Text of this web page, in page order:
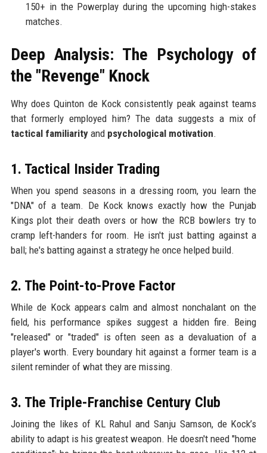
150+ in the Powerplay during the upcoming high-stakes
matches.
Deep Analysis: The Psychology of
the "Revenge" Knock
Why does Quinton de Kock consistently peak against teams
that formerly employed him? The data suggests a mix of
tactical familiarityand psychological motivation.
1. Tactical Insider Trading
When you spend seasons in a dressing room, you learn the
"DNA" of a team. De Kock knows exactly how the Punjab
Kings plot their death overs or how the RCB bowlers try to
cramp left-handers for room. He isn't just batting against a
ball; he's batting against a strategy he once helped build.
2. The Point-to-Prove Factor
While de Kock appears calm and almost nonchalant on the
field, his performance spikes suggest a hidden fire. Being
"released" or "traded" is often seen as a devaluation of a
player's worth. Every boundary hit against a former team is a
silent reminder of what they are missing.
3. The Triple-Franchise Century Club
Joining the likes of KL Rahul and Sanju Samson, de Kock’s
ability to adapt is his greatest weapon. He doesn't need "home